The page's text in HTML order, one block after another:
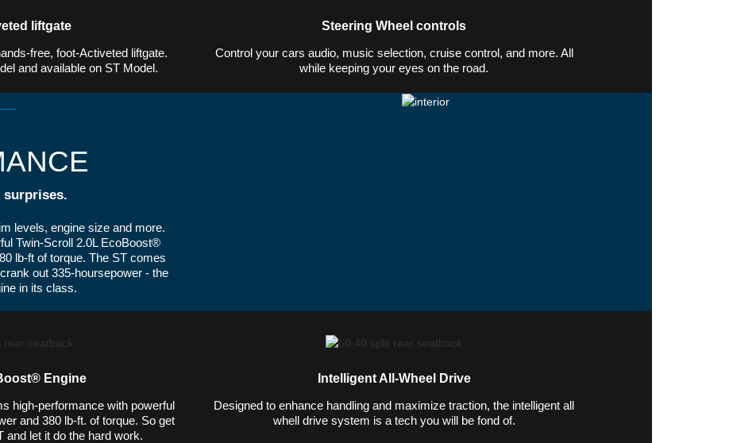
liftgate
free, foot-Activeted liftgate.
and available on ST Model.
Steering Wheel controls
Control your cars audio, music selection, cruise control, and more. All
while keeping your eyes on the road.
levels, engine size and more.
Twin-Scroll 2.0L EcoBoost®
lb-ft of torque. The ST comes
out 335-hoursepower - the
in its class.
Engine
high-performance with powerful
and 380 lb-ft. of torque. So get
and let it do the hard work.
Intelligent All-Wheel Drive
Designed to enhance handling and maximize traction, the intelligent all
whell drive system is a tech you will be fond of.